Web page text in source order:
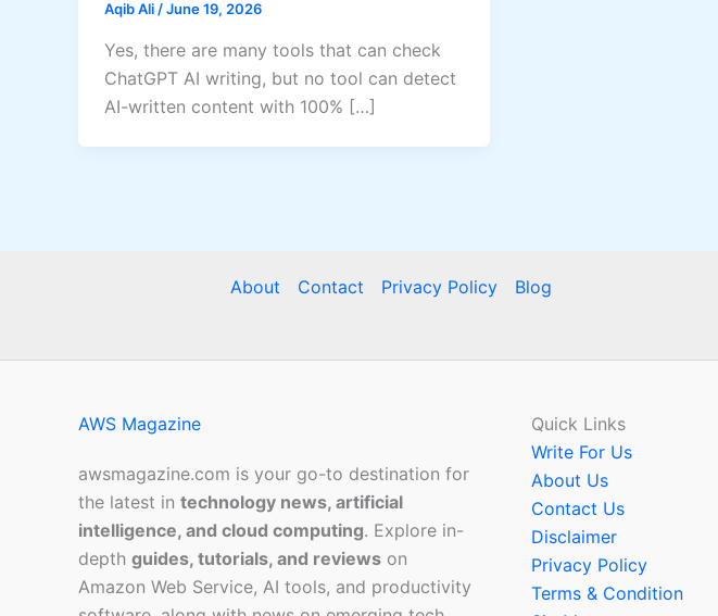
Aqib Ali/June 19, 2026
Yes, there are many tools that can check
ChatGPT AI writing, but no tool can detect
AI-written content with 100% […]
About Contact Privacy Policy Blog
AWS Magazine
awsmagazine.com is your go-to destination for
the latest in technology news, artificial
intelligence, and cloud computing. Explore in-
depth guides, tutorials, and reviews on
Amazon Web Service, AI tools, and productivity
Quick Links
Write For Us
About Us
Contact Us
Disclaimer
Privacy Policy
Terms & Condition